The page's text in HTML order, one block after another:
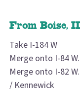
From Boise,
Take I-184 W
Merge onto I-84
Merge onto I-82
/ Kennewick